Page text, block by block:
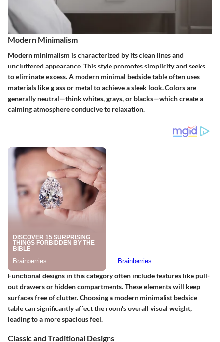
Modern Minimalism
Modern minimalism is characterized by its clean lines and
uncluttered appearance. This style promotes simplicity and seeks
to eliminate excess. A modern minimal bedside table often uses
materials like glass or metal to achieve a sleek look. Colors are
generally neutral—think whites, grays, or blacks—which create a
calming atmosphere conducive to relaxation.
Functional designs in this category often include features like pull-
out drawers or hidden compartments. These elements will keep
surfaces free of clutter. Choosing a modern minimalist bedside
table can significantly affect the room's overall visual weight,
leading to a more spacious feel.
Classic and Traditional Designs